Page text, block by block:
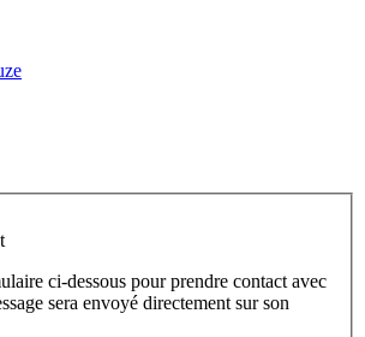
ci-dessous pour prendre contact avec
sera envoyé directement sur son